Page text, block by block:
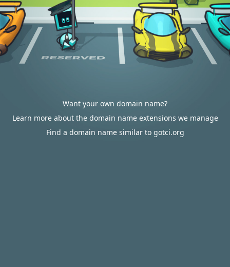
Want your own domain name?
Learn more about the domain name extensions we manage
Find a domain name similar to gotci.org